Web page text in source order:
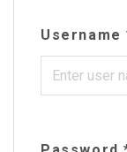
Username